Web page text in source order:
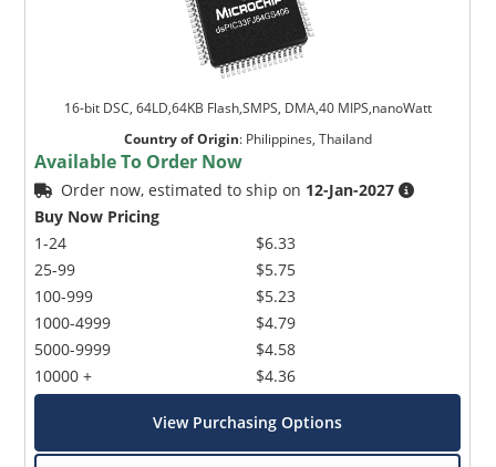
16-bit DSC, 64LD,64KB Flash,SMPS, DMA,40 MIPS,nanoWatt
Country of Origin: Philippines, Thailand
Available To Order Now
Order now, estimated to ship on 12-Jan-2027
Buy Now Pricing
1-24
25-99
100-999
1000-4999
5000-9999
10000 +
$6.33
$5.75
$5.23
$4.79
$4.58
$4.36
View Purchasing Options